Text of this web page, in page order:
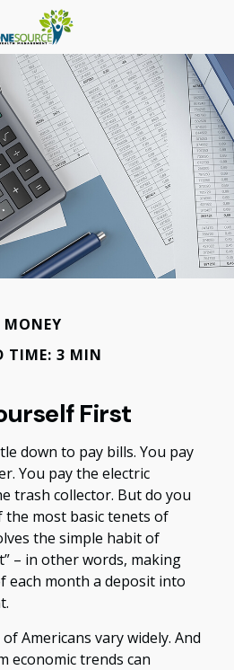
MONEY
TIME: 3 MIN
First
down to pay bills. You pay
You pay the electric
trash collector. But do you
the most basic tenets of
the simple habit of
– in other words, making
each month a deposit into
Americans vary widely. And
economic trends can